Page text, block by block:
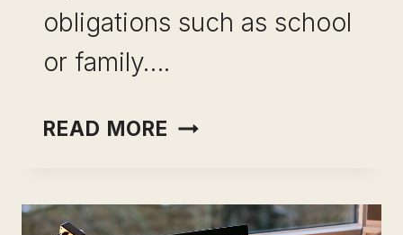
obligations such as school
or family….
READ MORE CHEGG
REVIEW: